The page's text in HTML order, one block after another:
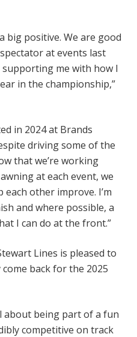
big positive. We are good
at events last
supporting me with how I
in the championship,”
in 2024 at Brands
driving some of the
that we’re working
at each event, we
other improve. I’m
and where possible, a
I can do at the front.”
Lines is pleased to
back for the 2025
about being part of a fun
competitive on track